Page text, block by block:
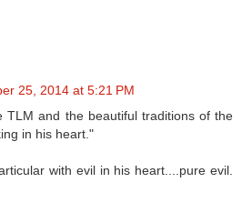
25, 2014 at 5:21 PM
TLM and the beautiful traditions of the
in his heart."
with evil in his heart....pure evil.